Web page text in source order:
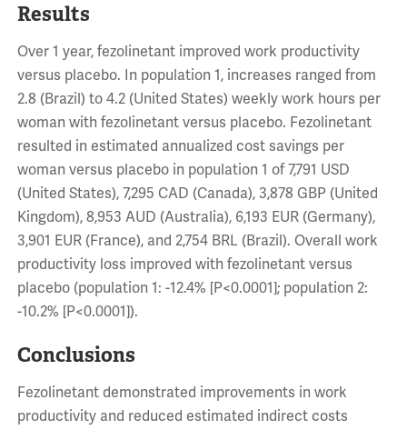
Results
Over 1 year, fezolinetant improved work productivity
versus placebo. In population 1, increases ranged from
2.8 (Brazil) to 4.2 (United States) weekly work hours per
woman with fezolinetant versus placebo. Fezolinetant
resulted in estimated annualized cost savings per
woman versus placebo in population 1 of 7,791 USD
(United States), 7,295 CAD (Canada), 3,878 GBP (United
Kingdom), 8,953 AUD (Australia), 6,193 EUR (Germany),
3,901 EUR (France), and 2,754 BRL (Brazil). Overall work
productivity loss improved with fezolinetant versus
placebo (population 1: -12.4% [P<0.0001]; population 2:
-10.2% [P<0.0001]).
Conclusions
Fezolinetant demonstrated improvements in work
productivity and reduced estimated indirect costs